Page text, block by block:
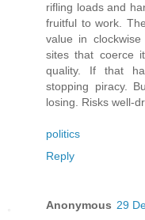
rifling loads and
fruitful to work.
value in
sites that coerce
quality. If that
stopping piracy.
losing. Risks well-
politics
Reply
Anonymous 29